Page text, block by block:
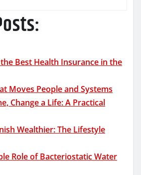
Best Health Insurance in the
Moves People and Systems
Change a Life: A Practical
Wealthier: The Lifestyle
Role of Bacteriostatic Water